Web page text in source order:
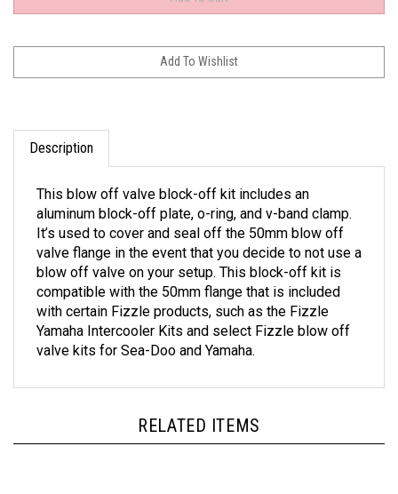
Description
aluminum block-off plate, o-ring, and v-band clamp.
It’s used to cover and seal off the 50mm blow off
valve flange in the event that you decide to not use a
blow off valve on your setup. This block-off kit is
compatible with the 50mm flange that is included
with certain Fizzle products, such as the Fizzle
Yamaha Intercooler Kits and select Fizzle blow off
valve kits for Sea-Doo and Yamaha.